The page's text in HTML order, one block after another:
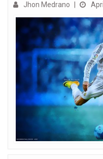
Jhon Medrano